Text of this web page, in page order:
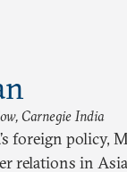
Carnegie India
foreign policy,
relations in